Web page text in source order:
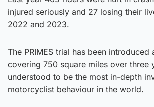
injured seriously and 27 losing their
2022 and 2023.
The PRIMES trial has been introduced
covering 750 square miles over three
understood to be the most in-depth
motorcyclist behaviour in the world.